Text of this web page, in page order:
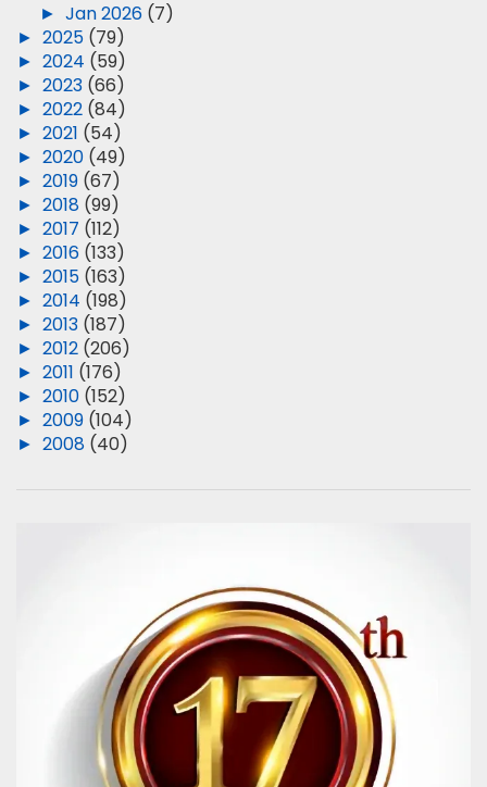
► Jan 2026 (7)
► 2025 (79)
► 2024 (59)
► 2023 (66)
► 2022 (84)
► 2021 (54)
► 2020 (49)
► 2019 (67)
► 2018 (99)
► 2017 (112)
► 2016 (133)
► 2015 (163)
► 2014 (198)
► 2013 (187)
► 2012 (206)
► 2011 (176)
► 2010 (152)
► 2009 (104)
► 2008 (40)